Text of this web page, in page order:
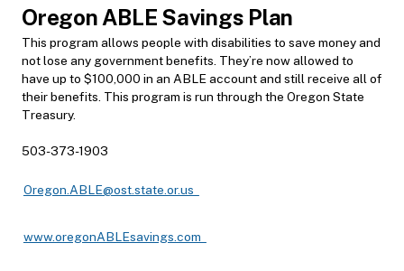
Oregon ABLE Savings Plan
This program allows people with disabilities to save money and
not lose any government benefits. They’re now allowed to
have up to $100,000 in an ABLE account and still receive all of
their benefits. This program is run through the Oregon State
Treasury.
503-373-1903
Oregon.ABLE@ost.state.or.us
www.oregonABLEsavings.com